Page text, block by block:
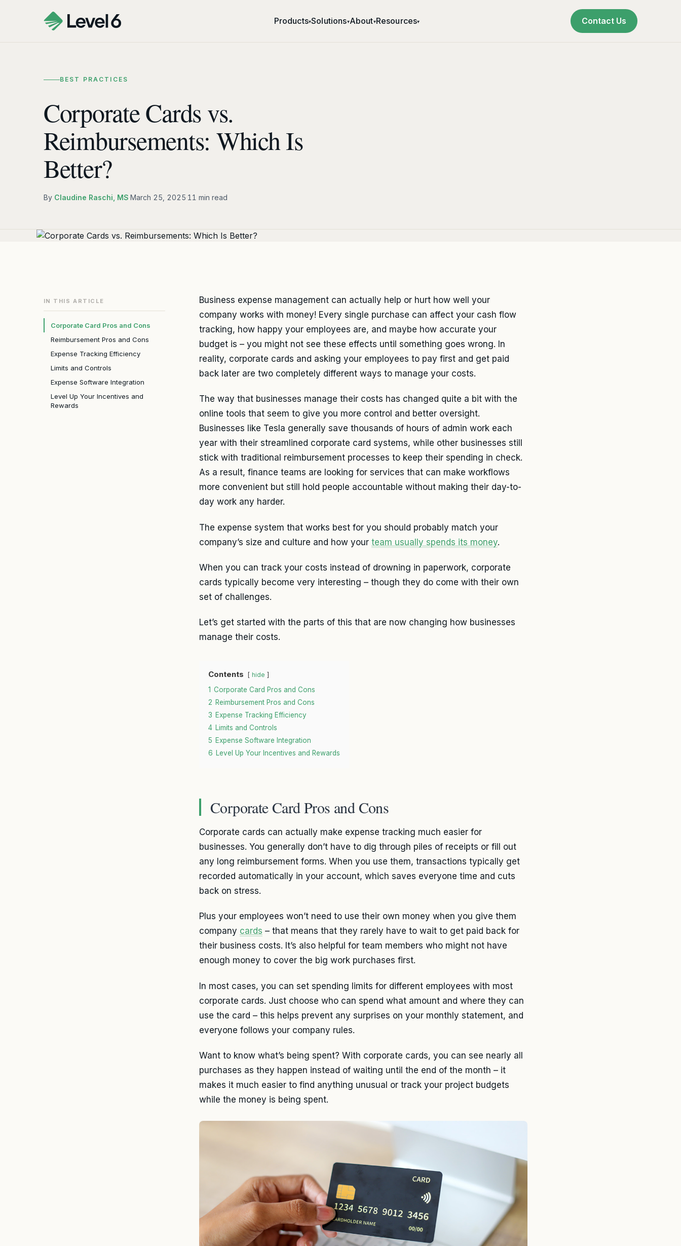
Products▾Solutions▾About▾Resources▾ Contact Us
BEST PRACTICES
Corporate Cards vs.
Reimbursements: Which Is
Better?
By Claudine Raschi, MS·March 25, 2025·11 min read
IN THIS ARTICLE
Corporate Card Pros and Cons
Reimbursement Pros and Cons
Expense Tracking Efficiency
Limits and Controls
Expense Software Integration
Level Up Your Incentives and
Rewards
Business expense management can actually help or hurt how well your
company works with money! Every single purchase can affect your cash flow
tracking, how happy your employees are, and maybe how accurate your
budget is – you might not see these effects until something goes wrong. In
reality, corporate cards and asking your employees to pay first and get paid
back later are two completely different ways to manage your costs.
The way that businesses manage their costs has changed quite a bit with the
online tools that seem to give you more control and better oversight.
Businesses like Tesla generally save thousands of hours of admin work each
year with their streamlined corporate card systems, while other businesses still
stick with traditional reimbursement processes to keep their spending in check.
As a result, finance teams are looking for services that can make workflows
more convenient but still hold people accountable without making their day-to-
day work any harder.
The expense system that works best for you should probably match your
company’s size and culture and how your team usually spends its money.
When you can track your costs instead of drowning in paperwork, corporate
cards typically become very interesting – though they do come with their own
set of challenges.
Let’s get started with the parts of this that are now changing how businesses
manage their costs.
Contents hide
1 Corporate Card Pros and Cons
2 Reimbursement Pros and Cons
3 Expense Tracking Efficiency
4 Limits and Controls
5 Expense Software Integration
6 Level Up Your Incentives and Rewards
Corporate Card Pros and Cons
Corporate cards can actually make expense tracking much easier for
businesses. You generally don’t have to dig through piles of receipts or fill out
any long reimbursement forms. When you use them, transactions typically get
recorded automatically in your account, which saves everyone time and cuts
back on stress.
Plus your employees won’t need to use their own money when you give them
company cards – that means that they rarely have to wait to get paid back for
their business costs. It’s also helpful for team members who might not have
enough money to cover the big work purchases first.
In most cases, you can set spending limits for different employees with most
corporate cards. Just choose who can spend what amount and where they can
use the card – this helps prevent any surprises on your monthly statement, and
everyone follows your company rules.
Want to know what’s being spent? With corporate cards, you can see nearly all
purchases as they happen instead of waiting until the end of the month – it
makes it much easier to find anything unusual or track your project budgets
while the money is being spent.